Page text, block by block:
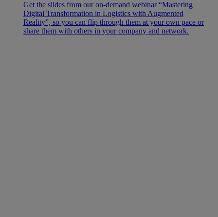
Get the slides from our on-demand webinar “Mastering
Digital Transformation in Logistics with Augmented
Reality”, so you can flip through them at your own pace or
share them with others in your company and network.